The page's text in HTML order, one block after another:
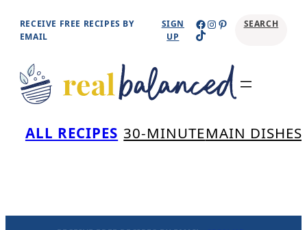
Skip
content
RECEIVE FREE RECIPES BY
EMAIL
SIGN
UP
Facebook
Instagram
Pinterest
TikTok
SEARCH
ALL RECIPES 30-MINUTEMAIN DISHES